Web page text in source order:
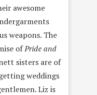
awesome
weapons. The
ofPride and
sisters are of
weddings
Liz is